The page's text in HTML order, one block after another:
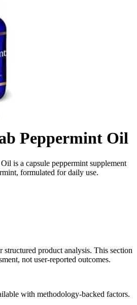
Peppermint Oil
is a capsule peppermint supplement
formulated for daily use.
product analysis. This section
not user-reported outcomes.
with methodology-backed factors.